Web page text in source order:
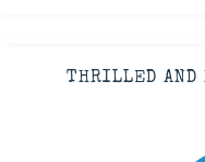
THRILLED AND